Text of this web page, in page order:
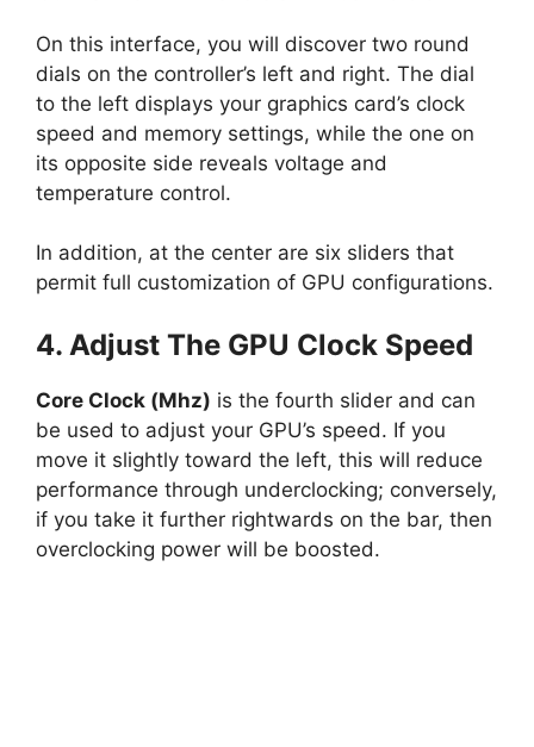
On this interface, you will discover two round
dials on the controller’s left and right. The dial
to the left displays your graphics card’s clock
speed and memory settings, while the one on
its opposite side reveals voltage and
temperature control.
In addition, at the center are six sliders that
permit full customization of GPU configurations.
4. Adjust The GPU Clock Speed
Core Clock (Mhz) is the fourth slider and can
be used to adjust your GPU’s speed. If you
move it slightly toward the left, this will reduce
performance through underclocking; conversely,
if you take it further rightwards on the bar, then
overclocking power will be boosted.